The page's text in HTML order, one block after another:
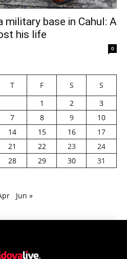
military base in Cahul: A
his life
0
T F S
S
1
2
3
7 8 9
10
14 15 16
17
21 22 23
24
28 29 30 31
Jun »